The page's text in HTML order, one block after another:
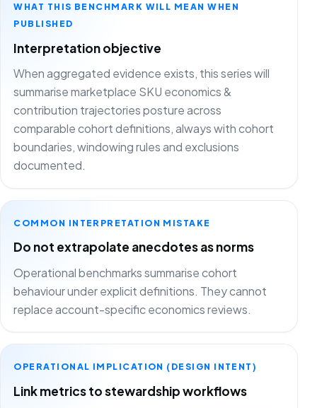
WHAT THIS BENCHMARK WILL MEAN WHEN
PUBLISHED
Interpretation objective
When aggregated evidence exists, this series will
summarise marketplace SKU economics &
contribution trajectories posture across
comparable cohort definitions, always with cohort
boundaries, windowing rules and exclusions
documented.
COMMON INTERPRETATION MISTAKE
Do not extrapolate anecdotes as norms
Operational benchmarks summarise cohort
behaviour under explicit definitions. They cannot
replace account-specific economics reviews.
OPERATIONAL IMPLICATION (DESIGN INTENT)
Link metrics to stewardship workflows